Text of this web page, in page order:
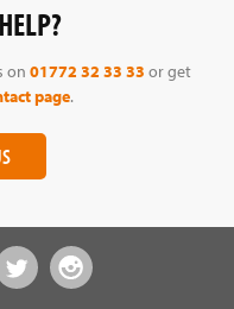
on 01772 32 33 33 or get
page.